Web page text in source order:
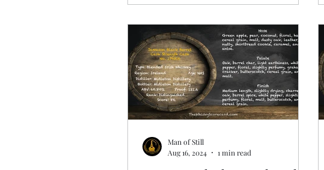
Man of Still
Aug 16, 2024
1 min read